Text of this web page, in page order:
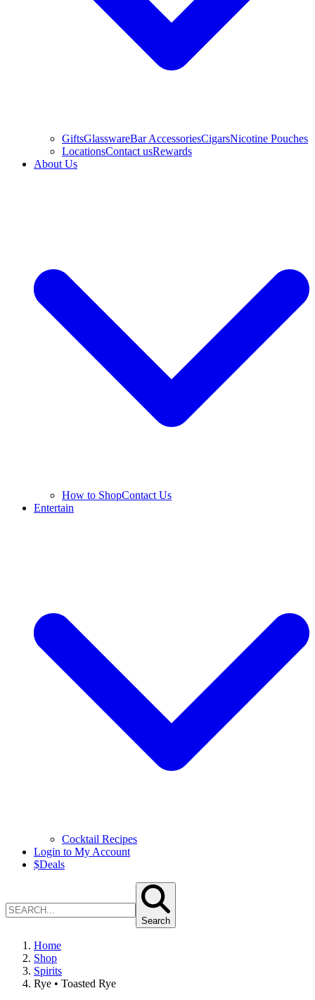
GiftsGlasswareBar AccessoriesCigarsNicotine Pouches
LocationsContact usRewards
About Us
How to ShopContact Us
Entertain
Cocktail Recipes
Login to My Account
$Deals
Search
Home
Shop
Spirits
Rye • Toasted Rye